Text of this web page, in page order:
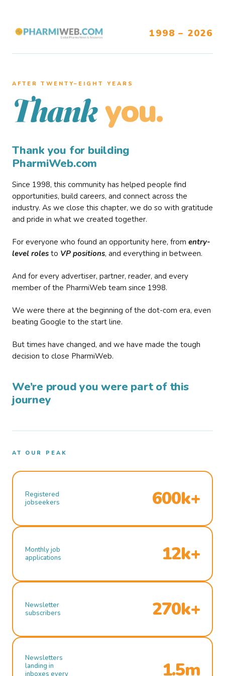
1998 – 2026
AFTER TWENTY–EIGHT YEARS
Thank you.
Thank you for building
PharmiWeb.com
Since 1998, this community has helped people find
opportunities, build careers, and connect across the
industry. As we close this chapter, we do so with gratitude
and pride in what we created together.
For everyone who found an opportunity here, from entry-
level roles to VP positions, and everything in between.
And for every advertiser, partner, reader, and every
member of the PharmiWeb team since 1998.
We were there at the beginning of the dot-com era, even
beating Google to the start line.
But times have changed, and we have made the tough
decision to close PharmiWeb.
We’re proud you were part of this
journey
AT OUR PEAK
Registered
jobseekers
600k+
Monthly job
applications
12k+
Newsletter
subscribers
270k+
Newsletters
landing in
inboxes every
1.5m